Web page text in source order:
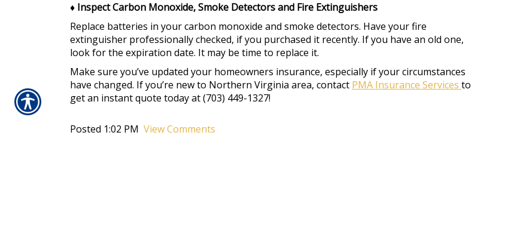
♦ Inspect Carbon Monoxide, Smoke Detectors and Fire Extinguishers
Replace batteries in your carbon monoxide and smoke detectors. Have your fire
extinguisher professionally checked, if you purchased it recently. If you have an old one,
look for the expiration date. It may be time to replace it.
Make sure you’ve updated your homeowners insurance, especially if your circumstances
have changed. If you’re new to Northern Virginia area, contact PMA Insurance Services to
get an instant quote today at (703) 449-1327!
Posted 1:02 PM View Comments